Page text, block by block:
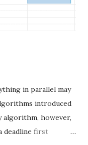
in parallel may
introduced
however,
deadline first